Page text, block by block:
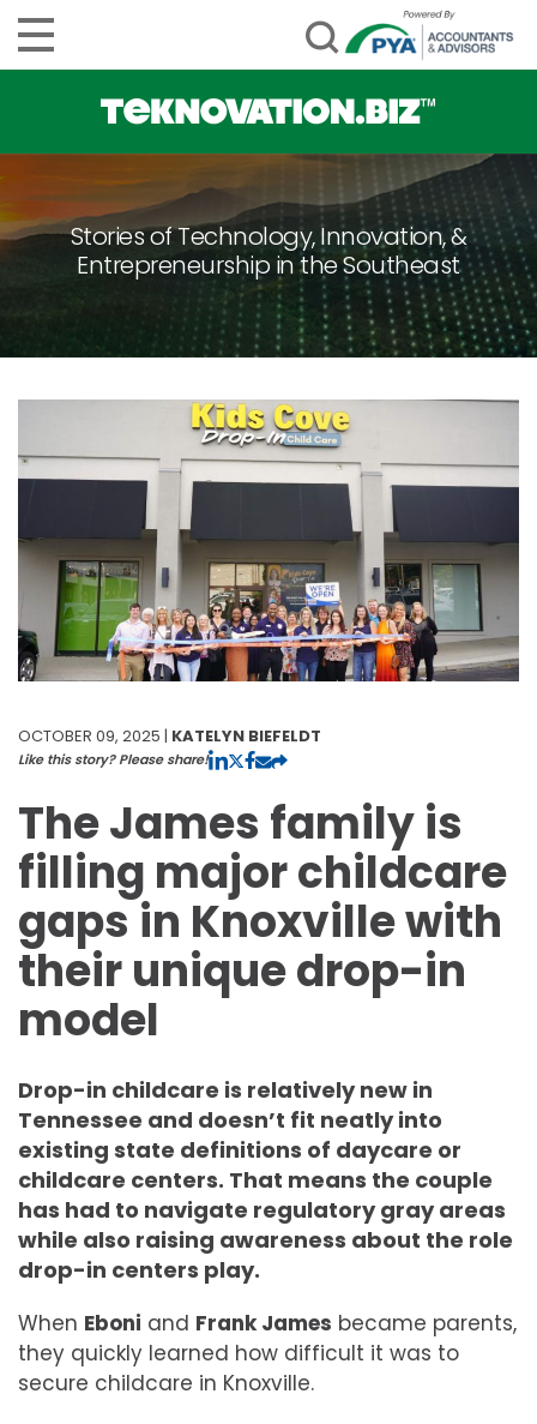
Stories of Technology, Innovation, &
Entrepreneurship in the Southeast
OCTOBER 09, 2025 | KATELYN BIEFELDT
Like this story? Please share!
The James family is
filling major childcare
gaps in Knoxville with
their unique drop-in
model
Drop-in childcare is relatively new in
Tennessee and doesn’t fit neatly into
existing state definitions of daycare or
childcare centers. That means the couple
has had to navigate regulatory gray areas
while also raising awareness about the role
drop-in centers play.
When Eboni and Frank James became parents,
they quickly learned how difficult it was to
secure childcare in Knoxville.